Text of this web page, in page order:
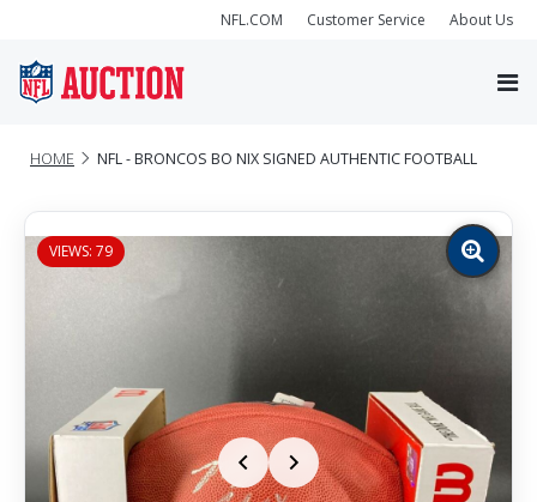
NFL.COM Customer Service About Us
HOME NFL - BRONCOS BO NIX SIGNED AUTHENTIC FOOTBALL
VIEWS: 79
Zoom
image